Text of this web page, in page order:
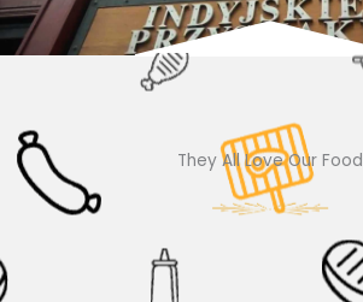
They All Love Our Food